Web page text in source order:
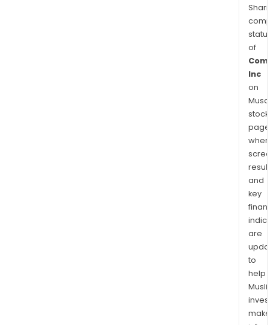
of
Inc
on
stock
and
key
are
to
help
make